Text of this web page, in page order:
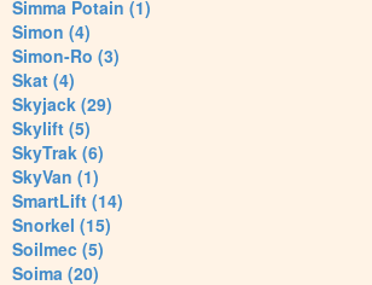
Simma Potain (1)
Simon (4)
Simon-Ro (3)
Skat (4)
Skyjack (29)
Skylift (5)
SkyTrak (6)
SkyVan (1)
SmartLift (14)
Snorkel (15)
Soilmec (5)
Soima (20)